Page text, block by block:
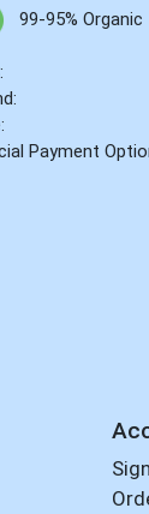
99-95% Organic
Payment